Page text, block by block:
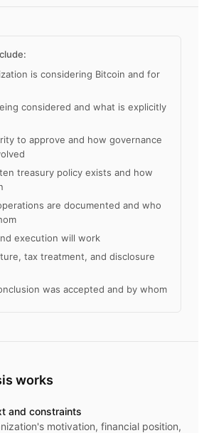
is considering Bitcoin and for
considered and what is explicitly
to approve and how governance
treasury policy exists and how
are documented and who
execution will work
tax treatment, and disclosure
was accepted and by whom
works
and constraints
motivation, financial position,